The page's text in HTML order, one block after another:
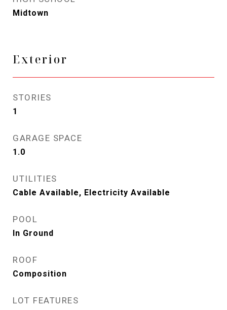
Midtown
Exterior
STORIES
1
GARAGE SPACE
1.0
UTILITIES
Cable Available, Electricity Available
POOL
In Ground
ROOF
Composition
LOT FEATURES